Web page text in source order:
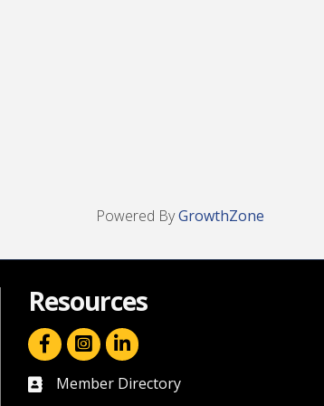
Powered ByGrowthZone
Resources
facebook icon and linklinkedin icon and link
directory
Member Directory